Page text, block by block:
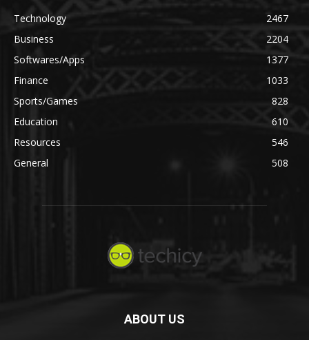
Technology
2467
Business
2204
Softwares/Apps
1377
Finance
1033
Sports/Games
828
Education
610
Resources
546
General
508
ABOUT US